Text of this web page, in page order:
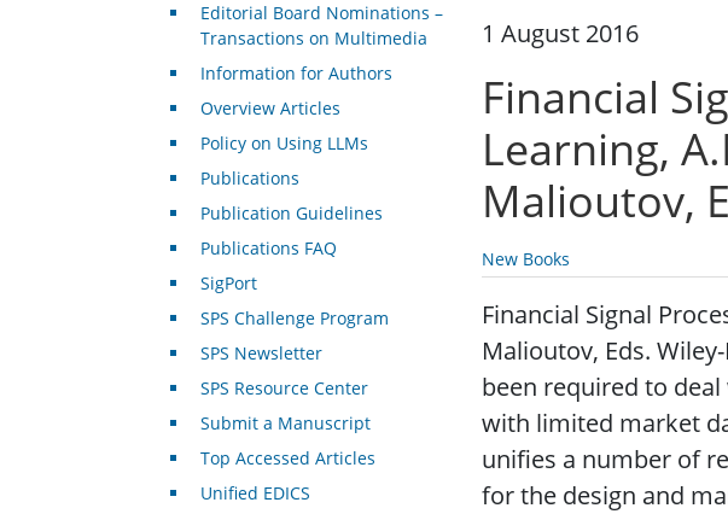
1 August 2016
Financial
Learning,
Malioutov,
New Books
Financial Signal
Malioutov, Eds.
been required to
with limited market
unifies a number of
for the design and
Editorial Board Nominations –
Transactions on Multimedia
Information for Authors
Overview Articles
Policy on Using LLMs
Publications
Publication Guidelines
Publications FAQ
SigPort
SPS Challenge Program
SPS Newsletter
SPS Resource Center
Submit a Manuscript
Top Accessed Articles
Unified EDICS